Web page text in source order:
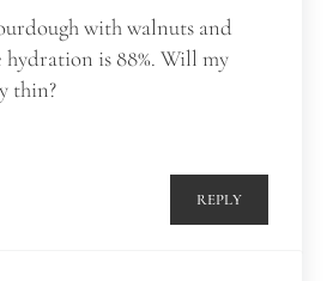
with walnuts and
hydration is 88%. Will my
thin?
REPLY